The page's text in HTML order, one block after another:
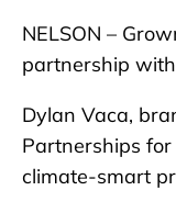
NELSON –
partnership
Dylan Vaca,
Partnerships
climate-smart